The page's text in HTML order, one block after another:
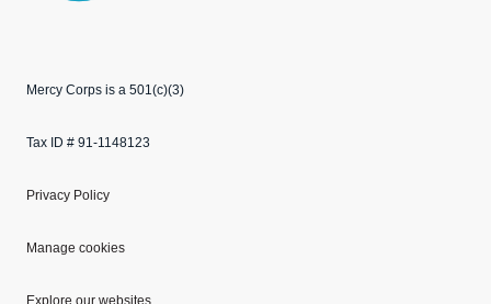
Mercy Corps is a 501(c)(3)
Tax ID # 91-1148123
Privacy Policy
Manage cookies